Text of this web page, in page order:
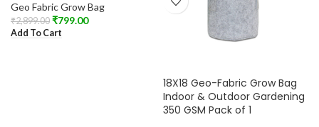
Geo Fabric Grow Bag
₹2,899.00 ₹799.00
Add To Cart
18X18 Geo-Fabric Grow Bag
Indoor & Outdoor Gardening
350 GSM Pack of 1